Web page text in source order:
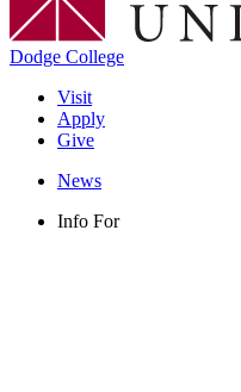
Dodge College
Visit
Apply
Give
News
Info For